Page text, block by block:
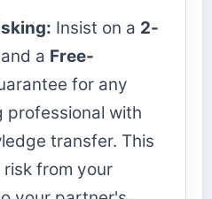
Insist on a 2-
and a Free-
for any
professional with
transfer. This
from your